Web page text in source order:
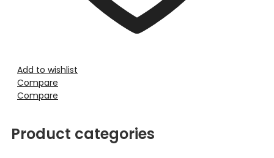
Add to wishlist
Compare
Compare
Product categories